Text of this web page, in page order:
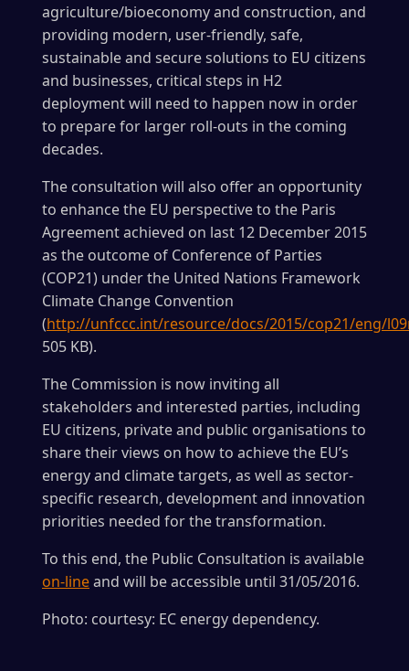
agriculture/bioeconomy and construction, and
providing modern, user-friendly, safe,
sustainable and secure solutions to EU citizens
and businesses, critical steps in H2
deployment will need to happen now in order
to prepare for larger roll-outs in the coming
decades.
The consultation will also offer an opportunity
to enhance the EU perspective to the Paris
Agreement achieved on last 12 December 2015
as the outcome of Conference of Parties
(COP21) under the United Nations Framework
Climate Change Convention
(http://unfccc.int/resource/docs/2015/cop21/eng/
505 KB).
The Commission is now inviting all
stakeholders and interested parties, including
EU citizens, private and public organisations to
share their views on how to achieve the EU’s
energy and climate targets, as well as sector-
specific research, development and innovation
priorities needed for the transformation.
To this end, the Public Consultation is available
on-lineand will be accessible until 31/05/2016.
Photo: courtesy: EC energy dependency.